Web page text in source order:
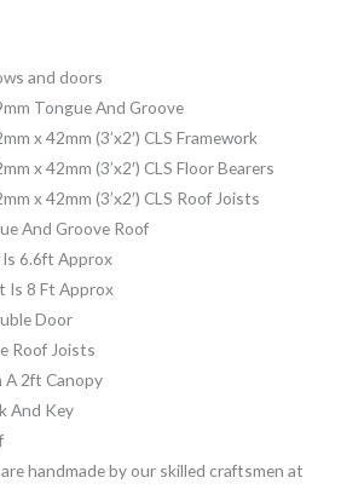
and doors
Tongue And Groove
x 42mm (3’x2′) CLS Framework
x 42mm (3’x2′) CLS Floor Bearers
x 42mm (3’x2′) CLS Roof Joists
And Groove Roof
Is 6.6ft Approx
Is 8 Ft Approx
Door
Roof Joists
A 2ft Canopy
And Key
handmade by our skilled craftsmen at